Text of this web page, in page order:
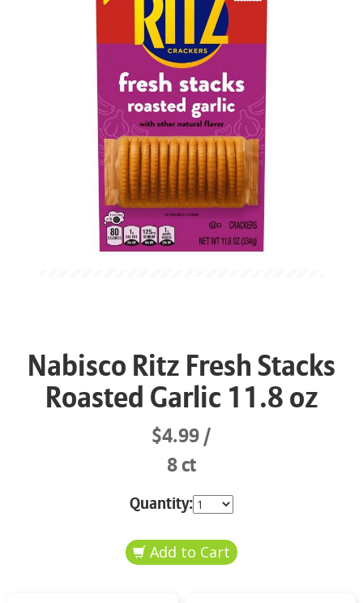
Nabisco Ritz Fresh Stacks
Roasted Garlic 11.8 oz
$4.99
8 ct
Quantity: